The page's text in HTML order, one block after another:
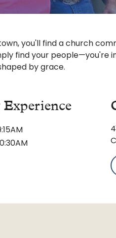
you'll find a church
find your people—you're
by grace.